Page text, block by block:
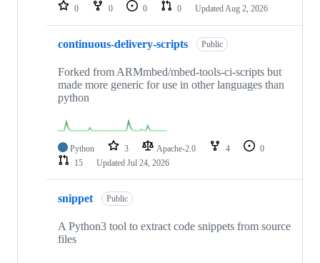
0 0 0 0 Updated Aug 2, 2026
continuous-delivery-scripts Public
Forked from ARMmbed/mbed-tools-ci-scripts but
made more generic for use in other languages than
python
Python 3 Apache-2.0 4
0
15
Updated Jul 24, 2026
snippet Public
A Python3 tool to extract code snippets from source
files